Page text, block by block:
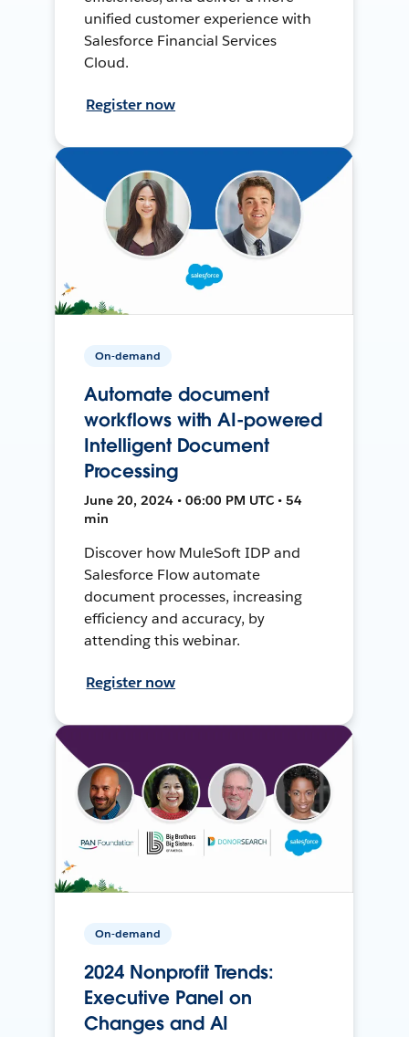
unified customer experience with
Salesforce Financial Services
Cloud.
Register now
On-demand
Automate document
workflows with AI-powered
Intelligent Document
Processing
June 20, 2024 • 06:00 PM UTC • 54
min
Discover how MuleSoft IDP and
Salesforce Flow automate
document processes, increasing
efficiency and accuracy, by
attending this webinar.
Register now
On-demand
2024 Nonprofit Trends:
Executive Panel on
Changes and AI